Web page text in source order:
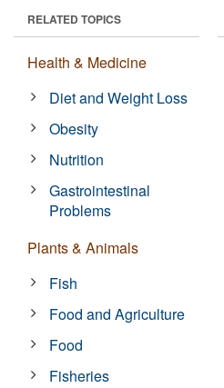
RELATED TOPICS
Health & Medicine
Diet and Weight Loss
Obesity
Nutrition
Gastrointestinal
Problems
Plants & Animals
Fish
Food and Agriculture
Food
Fisheries